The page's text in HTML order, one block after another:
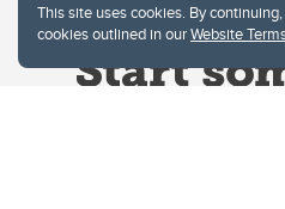
This site uses cookies. By
cookies outlined in ourWebsite